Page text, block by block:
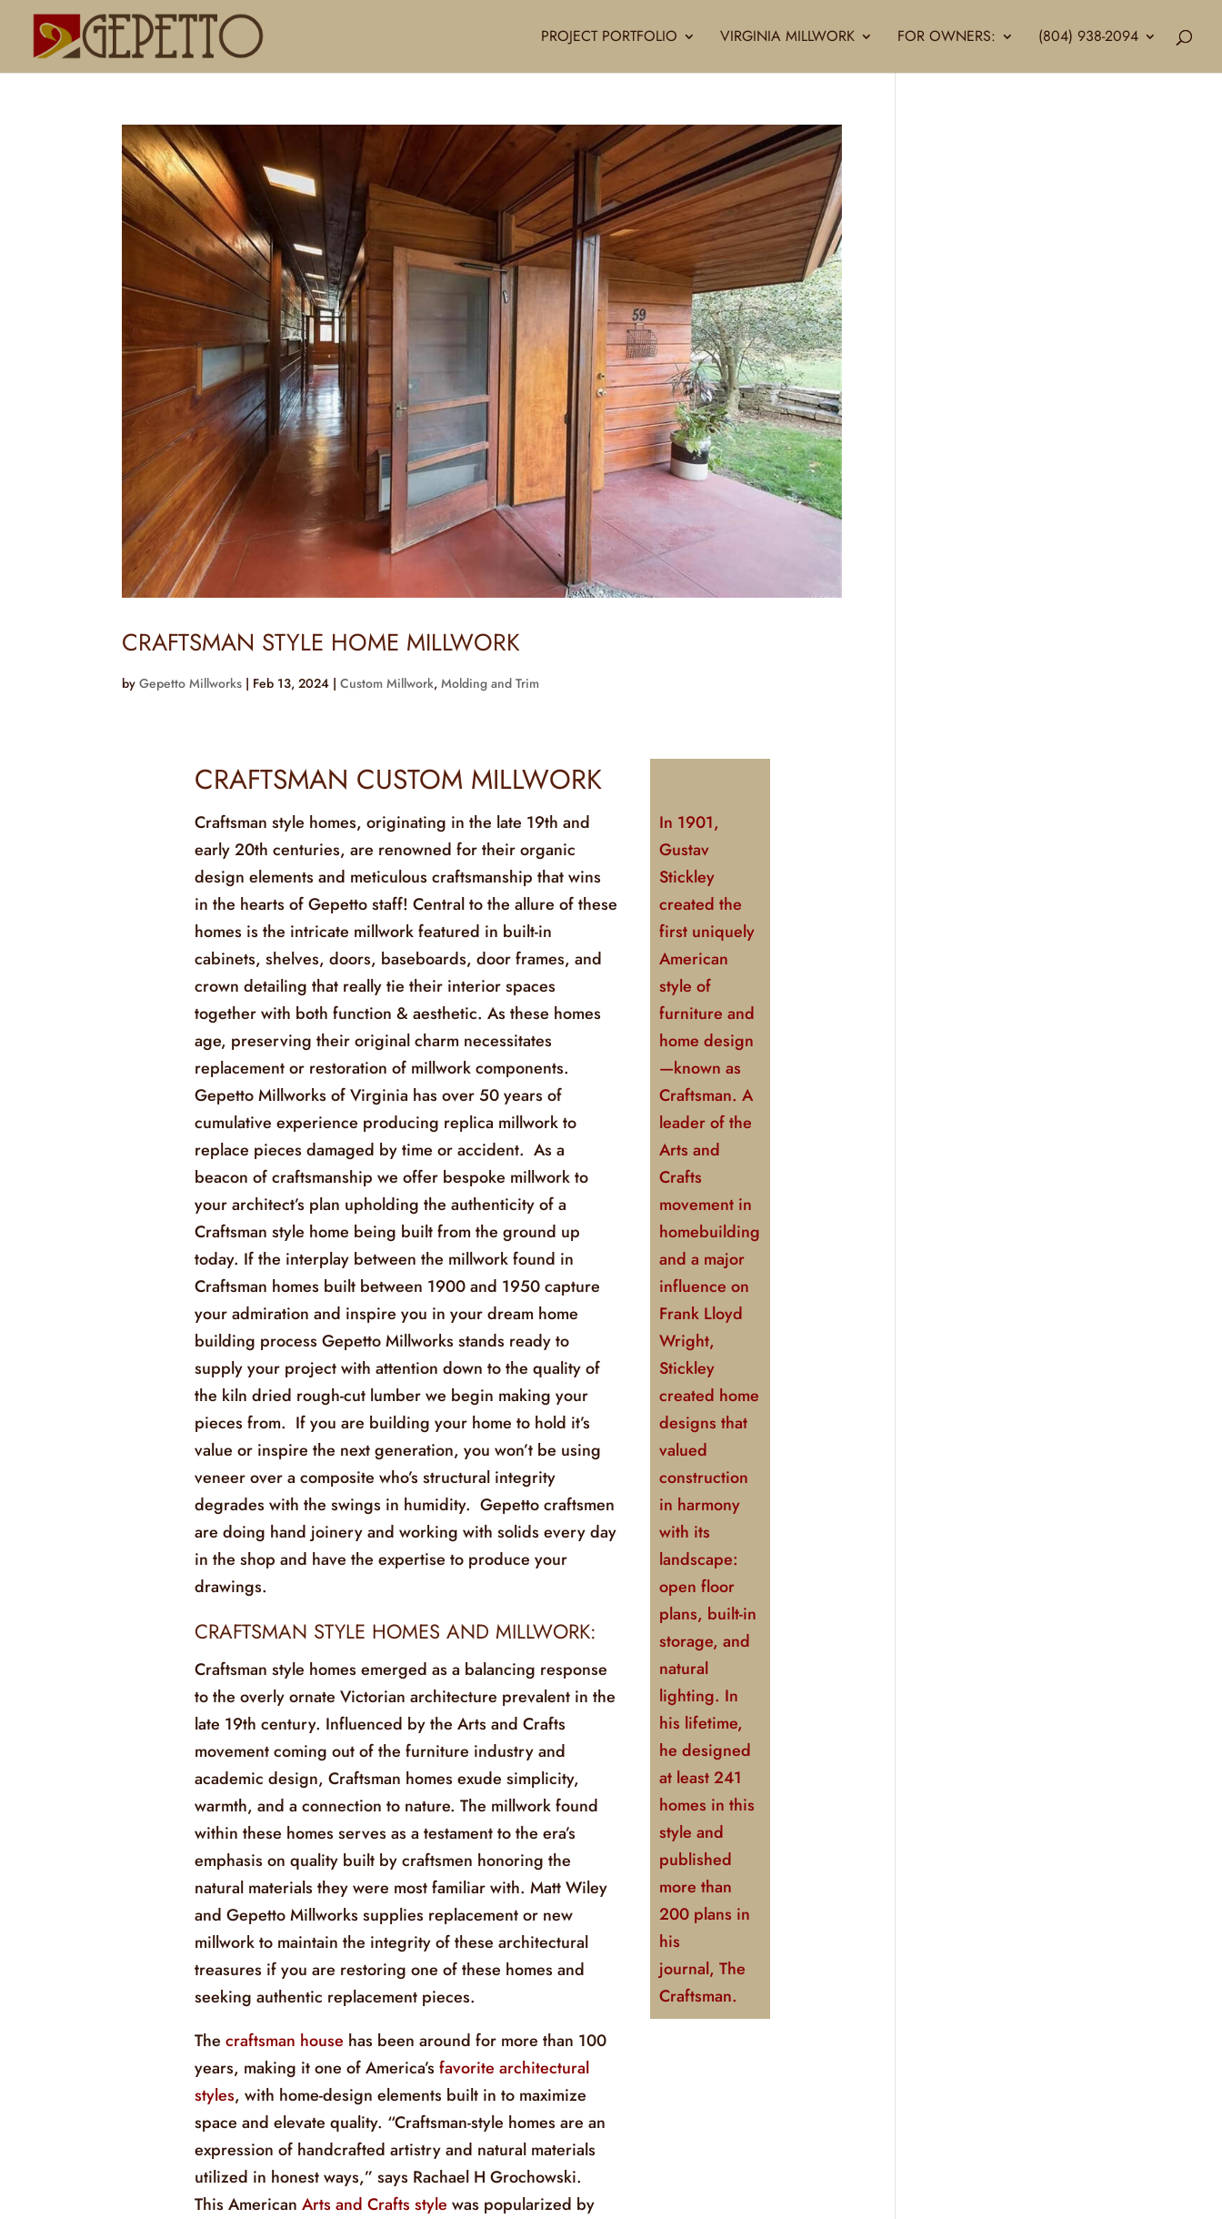
PROJECT PORTFOLIO VIRGINIA MILLWORK FOR OWNERS: (804) 938-2094
CRAFTSMAN STYLE HOME MILLWORK
byGepetto Millworks | Feb 13, 2024 |Custom Millwork,Molding and Trim
CRAFTSMAN CUSTOM MILLWORK
Craftsman style homes, originating in the late 19th and
early 20th centuries, are renowned for their organic
design elements and meticulous craftsmanship that wins
in the hearts of Gepetto staff! Central to the allure of these
homes is the intricate millwork featured in built-in
cabinets, shelves, doors, baseboards, door frames, and
crown detailing that really tie their interior spaces
together with both function & aesthetic. As these homes
age, preserving their original charm necessitates
replacement or restoration of millwork components.
Gepetto Millworks of Virginia has over 50 years of
cumulative experience producing replica millwork to
replace pieces damaged by time or accident. As a
beacon of craftsmanship we offer bespoke millwork to
your architect’s plan upholding the authenticity of a
Craftsman style home being built from the ground up
today. If the interplay between the millwork found in
Craftsman homes built between 1900 and 1950 capture
your admiration and inspire you in your dream home
building process Gepetto Millworks stands ready to
supply your project with attention down to the quality of
the kiln dried rough-cut lumber we begin making your
pieces from. If you are building your home to hold it’s
value or inspire the next generation, you won’t be using
veneer over a composite who’s structural integrity
degrades with the swings in humidity. Gepetto craftsmen
are doing hand joinery and working with solids every day
in the shop and have the expertise to produce your
drawings.
CRAFTSMAN STYLE HOMES AND MILLWORK:
Craftsman style homes emerged as a balancing response
to the overly ornate Victorian architecture prevalent in the
late 19th century. Influenced by the Arts and Crafts
movement coming out of the furniture industry and
academic design, Craftsman homes exude simplicity,
warmth, and a connection to nature. The millwork found
within these homes serves as a testament to the era’s
emphasis on quality built by craftsmen honoring the
natural materials they were most familiar with. Matt Wiley
and Gepetto Millworks supplies replacement or new
millwork to maintain the integrity of these architectural
treasures if you are restoring one of these homes and
seeking authentic replacement pieces.
The craftsman house has been around for more than 100
years, making it one of America’s favorite architectural
styles, with home-design elements built in to maximize
space and elevate quality. “Craftsman-style homes are an
expression of handcrafted artistry and natural materials
utilized in honest ways,” says Rachael H Grochowski.
This American Arts and Crafts style was popularized by
In 1901,
Gustav
Stickley
created the
first uniquely
American
style of
furniture and
home design
—known as
Craftsman. A
leader of the
Arts and
Crafts
movement in
homebuilding
and a major
influence on
Frank Lloyd
Wright,
Stickley
created home
designs that
valued
construction
in harmony
with its
landscape:
open floor
plans, built-in
storage, and
natural
lighting. In
his lifetime,
he designed
at least 241
homes in this
style and
published
more than
200 plans in
his
journal, The
Craftsman.